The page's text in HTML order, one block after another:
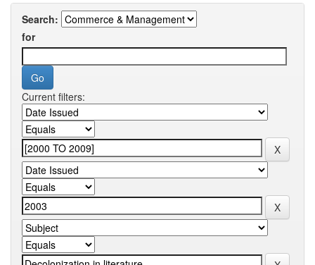
Search:
for
Current filters: